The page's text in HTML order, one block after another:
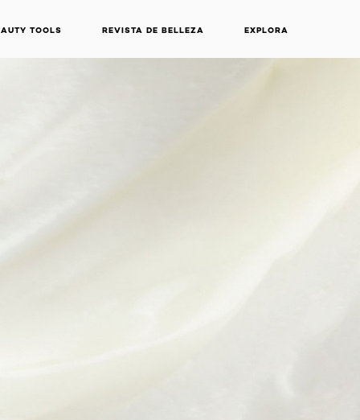
TOOLS REVISTA DE BELLEZA EXPLORA